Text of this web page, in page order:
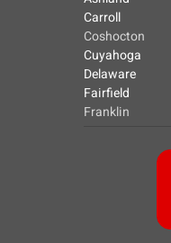
Carroll
Coshocton
Cuyahoga
Delaware
Fairfield
Franklin